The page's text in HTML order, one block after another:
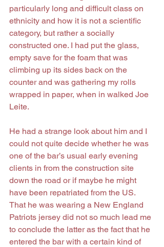
particularly long and difficult class on
ethnicity and how it is not a scientific
category, but rather a socially
constructed one. I had put the glass,
empty save for the foam that was
climbing up its sides back on the
counter and was gathering my rolls
wrapped in paper, when in walked Joe
Leite.
He had a strange look about him and I
could not quite decide whether he was
one of the bar’s usual early evening
clients in from the construction site
down the road or if maybe he might
have been repatriated from the US.
That he was wearing a New England
Patriots jersey did not so much lead me
to conclude the latter as the fact that he
entered the bar with a certain kind of